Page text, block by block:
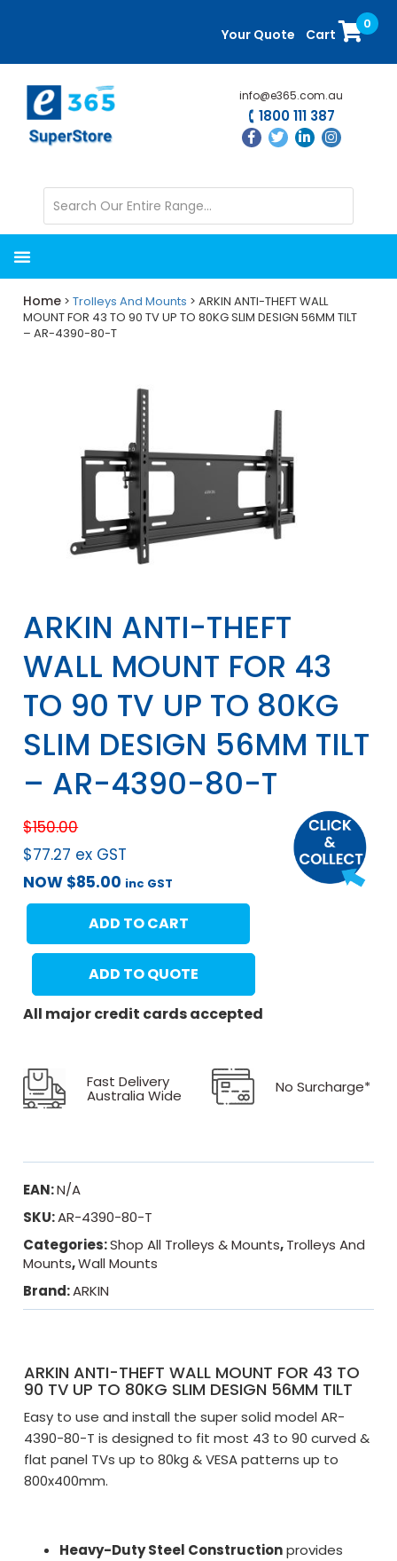
content
sidebar
Your Quote Cart
0
info@e365.com.au
1800 111 387
Home >Trolleys And Mounts > ARKIN ANTI-THEFT WALL
MOUNT FOR 43 TO 90 TV UP TO 80KG SLIM DESIGN 56MM TILT
– AR-4390-80-T
ARKIN ANTI-THEFT
WALL MOUNT FOR 43
TO 90 TV UP TO 80KG
SLIM DESIGN 56MM TILT
– AR-4390-80-T
$150.00
$77.27 ex GST
NOW $85.00 inc GST
ADD TO CART
ADD TO QUOTE
All major credit cards accepted
Fast Delivery
Australia Wide No Surcharge*
EAN:N/A
SKU:AR-4390-80-T
Categories:Shop All Trolleys & Mounts,Trolleys And
Mounts,Wall Mounts
Brand:ARKIN
ARKIN ANTI-THEFT WALL MOUNT FOR 43 TO
90 TV UP TO 80KG SLIM DESIGN 56MM TILT
Easy to use and install the super solid model AR-
4390-80-T is designed to fit most 43 to 90 curved &
flat panel TVs up to 80kg & VESA patterns up to
800x400mm.
Heavy-Duty Steel Constructionprovides